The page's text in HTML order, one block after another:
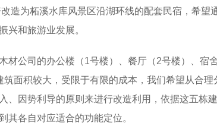
造为柘溪水库风景区沿湖环线的配套民宿，希望
兴和旅游业发展。
材公司的办公楼（1号楼）、餐厅（2号楼）、宿
面积较大，受限于有限的成本，我们希望从合理
、因势利导的原则来进行改造利用，依据这五栋
其各自对应适合的功能定位。